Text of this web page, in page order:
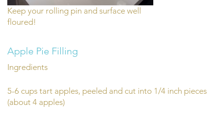
Keep your rolling pin and surface well
floured!
Apple Pie Filling
Ingredients
5-6 cups tart apples, peeled and cut into 1/4 inch pieces
(about 4 apples)